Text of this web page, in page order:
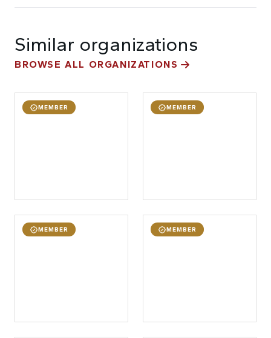
Similar organizations
BROWSE ALL ORGANIZATIONS
MEMBER MEMBER
MEMBER MEMBER